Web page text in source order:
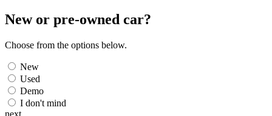
New or pre-owned car?
Choose from the options below.
New
Used
Demo
I don't mind